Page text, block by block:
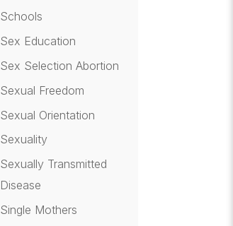
Schools
Sex Education
Sex Selection Abortion
Sexual Freedom
Sexual Orientation
Sexuality
Sexually Transmitted
Disease
Single Mothers